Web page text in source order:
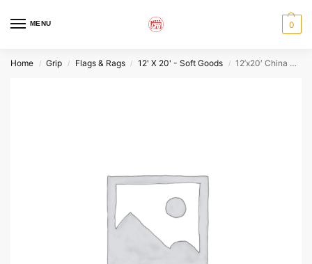
MENU 0
Home / Grip / Flags & Rags / 12' X 20' - Soft Goods / 12’x20′ China Silk